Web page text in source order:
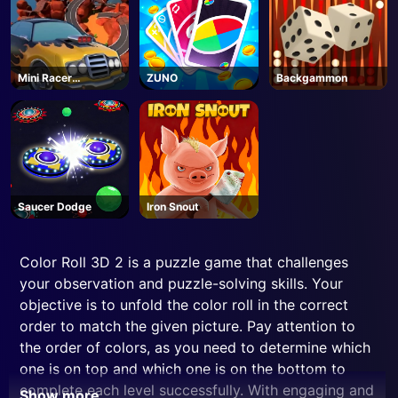
Mini Racer
Madness
ZUNO Backgammon
Saucer Dodge Iron Snout
Color Roll 3D 2 is a puzzle game that challenges
your observation and puzzle-solving skills. Your
objective is to unfold the color roll in the correct
order to match the given picture. Pay attention to
the order of colors, as you need to determine which
one is on top and which one is on the bottom to
complete each level successfully. With engaging and